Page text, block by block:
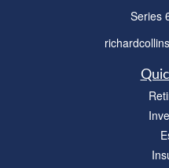
Series